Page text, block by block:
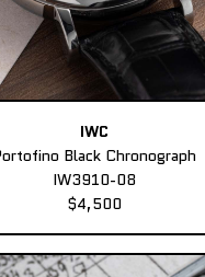
IWC
Black Chronograph
IW3910-08
$4,500